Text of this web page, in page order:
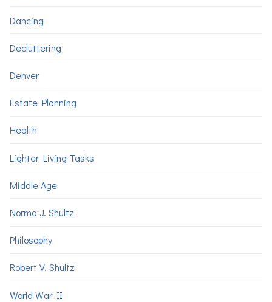
Dancing
Decluttering
Denver
Estate Planning
Health
Lighter Living Tasks
Middle Age
Norma J. Shultz
Philosophy
Robert V. Shultz
World War II